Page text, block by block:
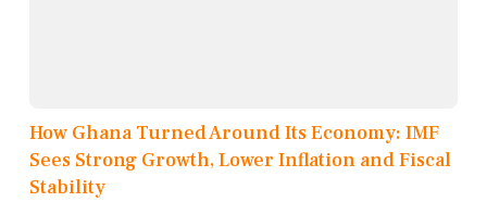
How Ghana Turned Around Its Economy: IMF
Sees Strong Growth, Lower Inflation and Fiscal
Stability